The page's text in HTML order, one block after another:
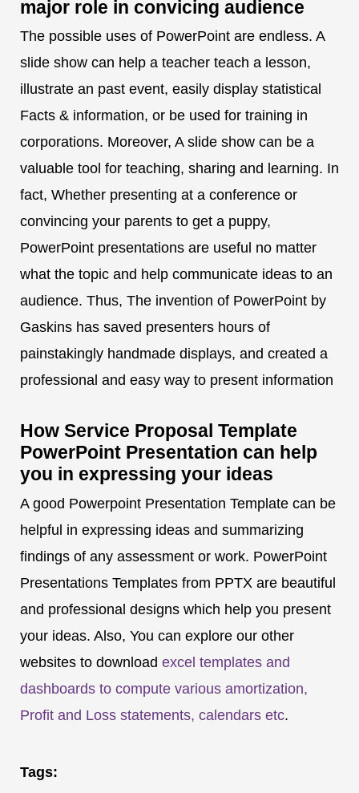
major role in convicing audience
The possible uses of PowerPoint are endless. A
slide show can help a teacher teach a lesson,
illustrate an past event, easily display statistical
Facts & information, or be used for training in
corporations. Moreover, A slide show can be a
valuable tool for teaching, sharing and learning. In
fact, Whether presenting at a conference or
convincing your parents to get a puppy,
PowerPoint presentations are useful no matter
what the topic and help communicate ideas to an
audience. Thus, The invention of PowerPoint by
Gaskins has saved presenters hours of
painstakingly handmade displays, and created a
professional and easy way to present information
How Service Proposal Template
PowerPoint Presentation can help
you in expressing your ideas
A good Powerpoint Presentation Template can be
helpful in expressing ideas and summarizing
findings of any assessment or work. PowerPoint
Presentations Templates from PPTX are beautiful
and professional designs which help you present
your ideas. Also, You can explore our other
websites to download excel templates and
dashboards to compute various amortization,
Profit and Loss statements, calendars etc.
Tags: